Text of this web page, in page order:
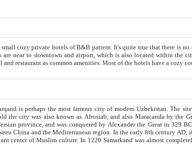
area in Tashkent.
bath, toilet, TV set and telephone in the rooms; conference hall and restaurant as
is perhaps the most famous city of modern Uzbekistan.The
the Greeks. The city was the capital of
was conquered by Alexander the Great in 329 BC. It subsequently grew as a trade
by the Arabs and
Samarkand was almost completely destroyed by the Mongol ruler